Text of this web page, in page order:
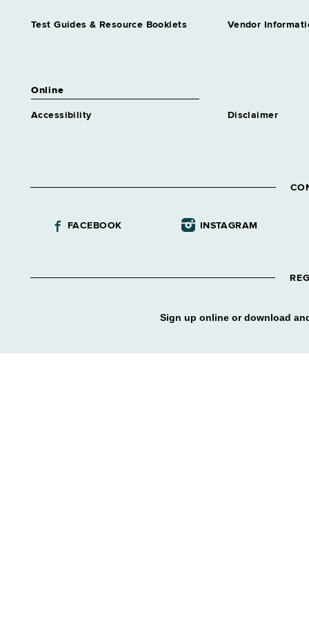
Test Guides & Resource Booklets Vendor
Online
Accessibility Disclaimer
FACEBOOK INSTAGRAM
Sign up online or download